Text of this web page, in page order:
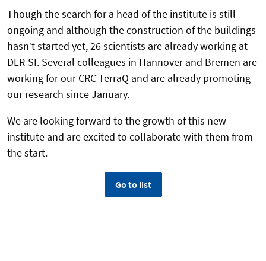
Though the search for a head of the institute is still
ongoing and although the construction of the buildings
hasn’t started yet, 26 scientists are already working at
DLR-SI. Several colleagues in Hannover and Bremen are
working for our CRC TerraQ and are already promoting
our research since January.
We are looking forward to the growth of this new
institute and are excited to collaborate with them from
the start.
Go to list